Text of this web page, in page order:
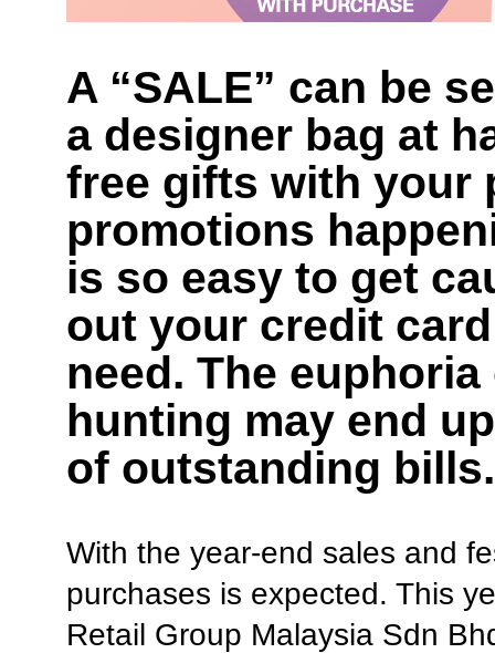
A “SALE” can be
a designer bag at
free gifts with your
promotions
is so easy to get
out your credit
need. The
hunting may end
of outstanding bills.
With the year-end sales and
purchases is expected. This
Retail Group Malaysia Sdn